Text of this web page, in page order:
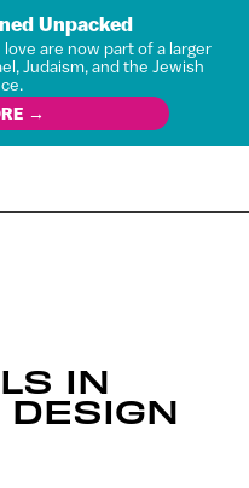
Unpacked
are now part of a larger
Judaism, and the Jewish
→
IN